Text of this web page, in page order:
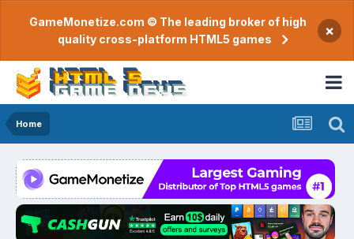
GameMonetize.com © The leading broker of high
quality cross-platform HTML5 games
×
Home